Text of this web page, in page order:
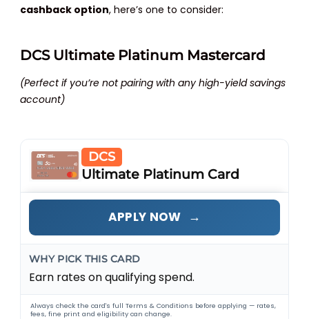
cashback option, here’s one to consider:
DCS Ultimate Platinum Mastercard
(Perfect if you’re not pairing with any high-yield savings
account)
DCS
Ultimate Platinum Card
APPLY NOW →
WHY PICK THIS CARD
Earn rates on qualifying spend.
Always check the card's full Terms & Conditions before applying — rates,
fees, fine print and eligibility can change.